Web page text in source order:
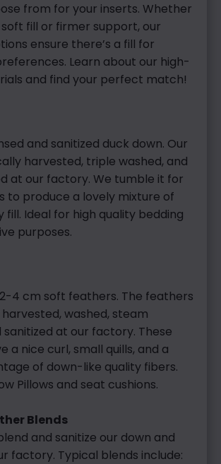
from for your inserts. Whether
fill or firmer support, our
ensure there’s a fill for
Learn about our high-
and find your perfect match!
and sanitized duck down. Our
harvested, triple washed, and
at our factory. We tumble it for
to produce a lovely mixture of
fill. Ideal for high quality bedding
purposes.
4 cm soft feathers. The feathers
washed, steam
sanitized at our factory. These
a nice curl, small quills, and a
of down-like quality fibers.
Pillows and seat cushions.
Blends
and sanitize our down and
factory. Typical blends include: